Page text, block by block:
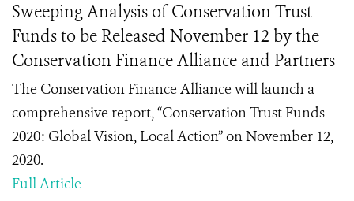
Sweeping Analysis of Conservation Trust
Funds to be Released November 12 by the
Conservation Finance Alliance and Partners
The Conservation Finance Alliance will launch a
comprehensive report, “Conservation Trust Funds
2020: Global Vision, Local Action” on November 12,
2020.
Full Article